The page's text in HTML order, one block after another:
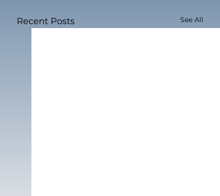
Recent Posts See All